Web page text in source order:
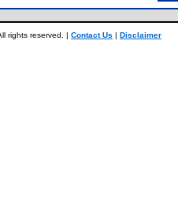
rights reserved. | Contact Us | Disclaimer